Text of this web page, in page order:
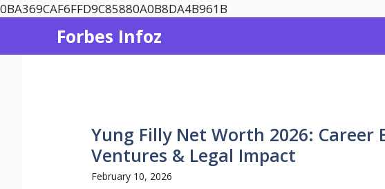
0BA369CAF6FFD9C85880A0B8DA4B961B
Forbes Infoz
Yung Filly Net Worth 2026: Career
Ventures & Legal Impact
February 10, 2026